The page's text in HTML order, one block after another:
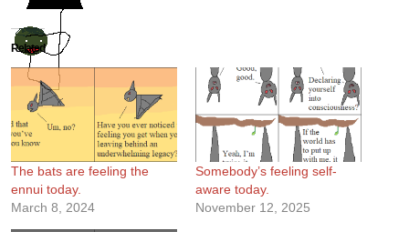
Related
The bats are feeling the
ennui today.
March 8, 2024
Somebody’s feeling self-
aware today.
November 12, 2025